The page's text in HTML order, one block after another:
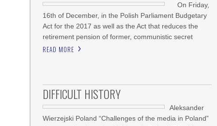
On Friday,
16th of December, in the Polish Parliament Budgetary
Act for the 2017 as well as the Act that reduces the
retirement pension of former, communistic secret
READ MORE
DIFFICULT HISTORY
Aleksander
Wierzejski Poland “Challenges of the media in Poland”